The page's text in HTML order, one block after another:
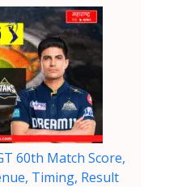
60th Match Score,
Timing, Result